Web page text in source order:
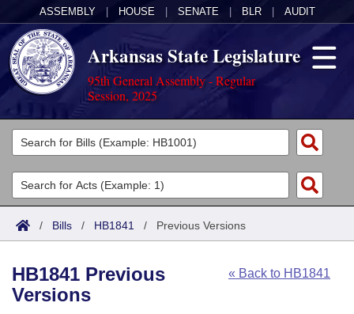
ASSEMBLY HOUSE SENATE BLR AUDIT
Arkansas State Legislature
95th General Assembly - Regular
Session, 2025
Legislators
List All
Search
Committees
Joint
House
Acts
Search by Range
Advanced Search
Bills
Search by Range
Calendars
/ Bills / HB1841 / Previous Versions
« Back to HB1841
HB1841 Previous
Versions